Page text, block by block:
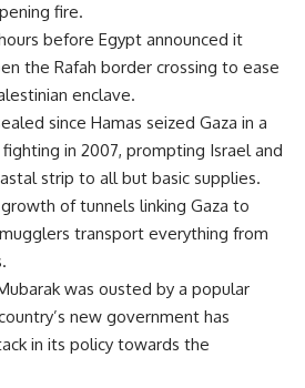
fire.
before Egypt announced it
the Rafah border crossing to ease
enclave.
since Hamas seized Gaza in a
in 2007, prompting Israel and
strip to all but basic supplies.
of tunnels linking Gaza to
transport everything from
was ousted by a popular
new government has
in its policy towards the